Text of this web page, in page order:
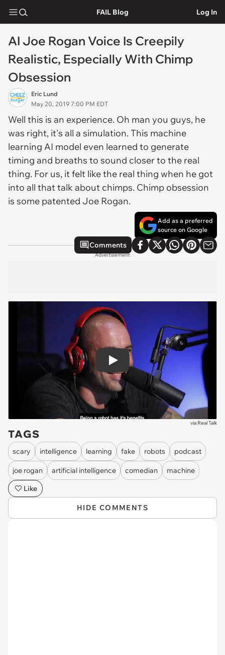
FAIL Blog Log In
AI Joe Rogan Voice Is Creepily
Realistic, Especially With Chimp
Obsession
Eric Lund
May 20, 2019 7:00 PM EDT
Well this is an experience. Oh man you guys, he
was right, it's all a simulation. This machine
learning AI model even learned to generate
timing and breaths to sound closer to the real
thing. For us, it felt like the real thing when he got
into all that talk about chimps. Chimp obsession
is some patented Joe Rogan.
Add as a preferred
source on Google
Comments
Advertisement
Play
via Real Talk
TAGS
scary intelligence learning fake robots podcast
joe rogan artificial intelligence comedian
machine
Like
HIDE COMMENTS